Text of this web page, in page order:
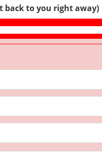
back to you right away)